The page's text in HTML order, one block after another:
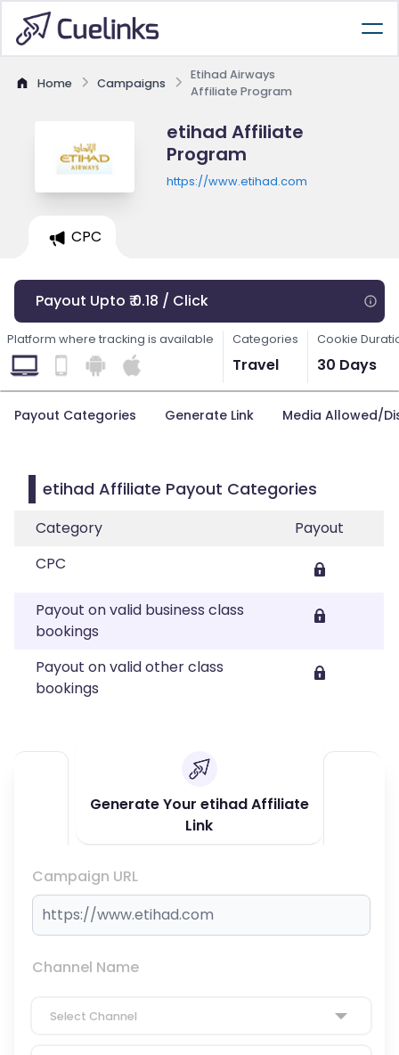
Home Campaigns
Etihad Airways
Affiliate Program
etihad Affiliate
Program
https://www.etihad.com
CPC
Payout Upto ₹ 0.18 / Click
Platform where tracking is available Categories
Travel
Cookie
30 Days
Payout Categories Generate Link Media Allowed/
etihad Affiliate Payout Categories
Category
Payout
CPC
Payout on valid business class
bookings
Payout on valid other class
bookings
Generate Your etihad Affiliate
Link
Campaign URL
Channel Name
Select Channel